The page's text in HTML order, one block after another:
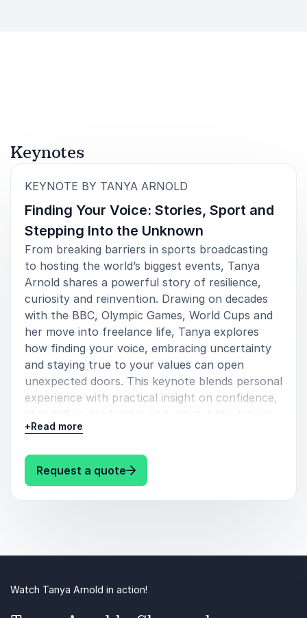
Keynotes
KEYNOTE BY TANYA ARNOLD
Finding Your Voice: Stories, Sport and
Stepping Into the Unknown
From breaking barriers in sports broadcasting
to hosting the world’s biggest events, Tanya
Arnold shares a powerful story of resilience,
curiosity and reinvention. Drawing on decades
with the BBC, Olympic Games, World Cups and
her move into freelance life, Tanya explores
how finding your voice, embracing uncertainty
and staying true to your values can open
unexpected doors. This keynote blends personal
experience with practical insight on confidence,
storytelling, leadership and adaptability, leaving
audiences inspired to step forward, ask better
field.
+Read more
Request a quote: Tanya Arnold Finding Your
Watch Tanya Arnold in action!